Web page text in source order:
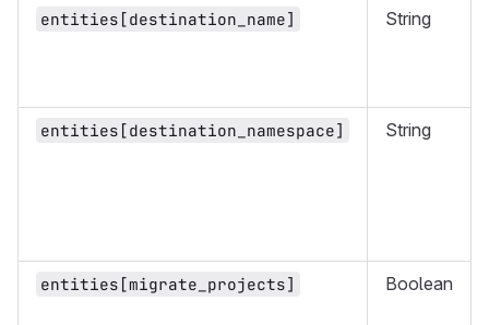
entities[destination_name] String
entities[destination_namespace] String
entities[migrate_projects] Boolean